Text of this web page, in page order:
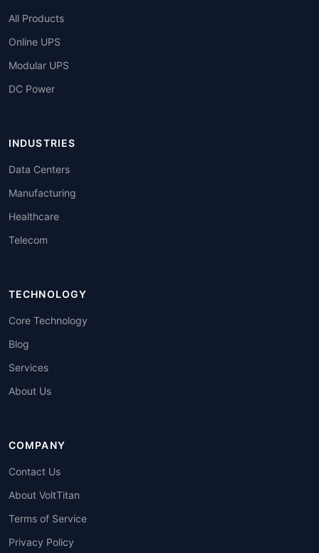
All Products
Online UPS
Modular UPS
DC Power
INDUSTRIES
Data Centers
Manufacturing
Healthcare
Telecom
TECHNOLOGY
Core Technology
Blog
Services
About Us
COMPANY
Contact Us
About VoltTitan
Terms of Service
Privacy Policy